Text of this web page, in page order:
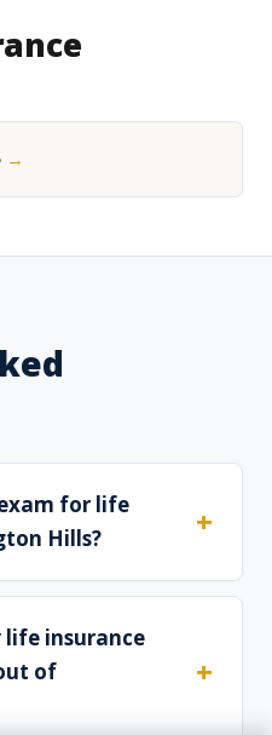
→
for life
Hills?
life insurance
of